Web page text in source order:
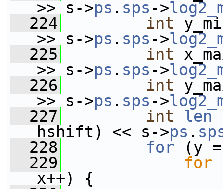
>> s->ps . sps ->
  224
int
>> s->ps . sps ->
  225
int
>> s->ps . sps ->
  226
int
>> s->ps . sps ->
  227
int len
hshift) << s->ps .
  228
for (y
  229
for
x++) {